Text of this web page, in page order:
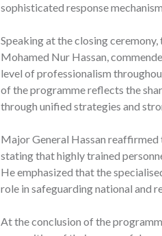
sophisticated response
Speaking at the closing
Mohamed Nur Hassan,
level of professionalism
of the programme reflects the
through unified strategies and
Major General Hassan
stating that highly trained
He emphasized that the
role in safeguarding national and
At the conclusion of the